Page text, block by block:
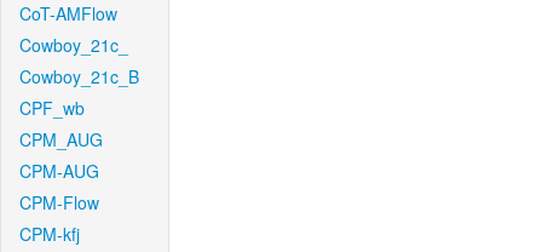
CoT-AMFlow
Cowboy_21c_
Cowboy_21c_B
CPF_wb
CPM_AUG
CPM-AUG
CPM-Flow
CPM-kfj